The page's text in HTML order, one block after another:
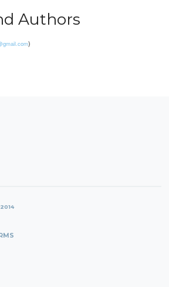
Authors
)